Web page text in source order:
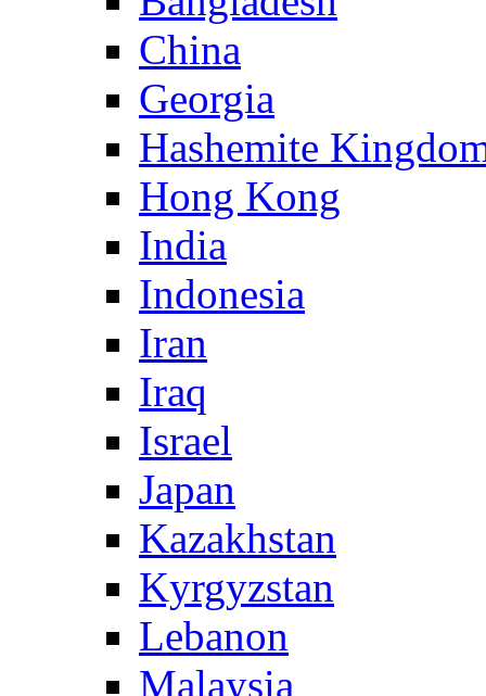
China
Georgia
Hashemite
Hong Kong
India
Indonesia
Iran
Iraq
Israel
Japan
Kazakhstan
Kyrgyzstan
Lebanon
Malaysia